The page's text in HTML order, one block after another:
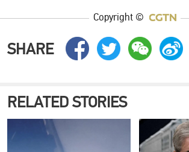
Copyright ©
SHARE
RELATED STORIES